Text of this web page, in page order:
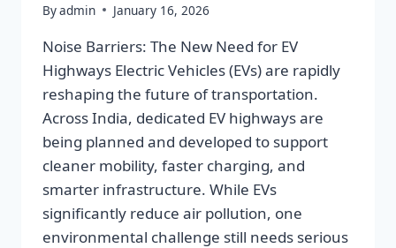
Byadmin January 16, 2026
Noise Barriers: The New Need for EV
Highways Electric Vehicles (EVs) are rapidly
reshaping the future of transportation.
Across India, dedicated EV highways are
being planned and developed to support
cleaner mobility, faster charging, and
smarter infrastructure. While EVs
significantly reduce air pollution, one
environmental challenge still needs serious